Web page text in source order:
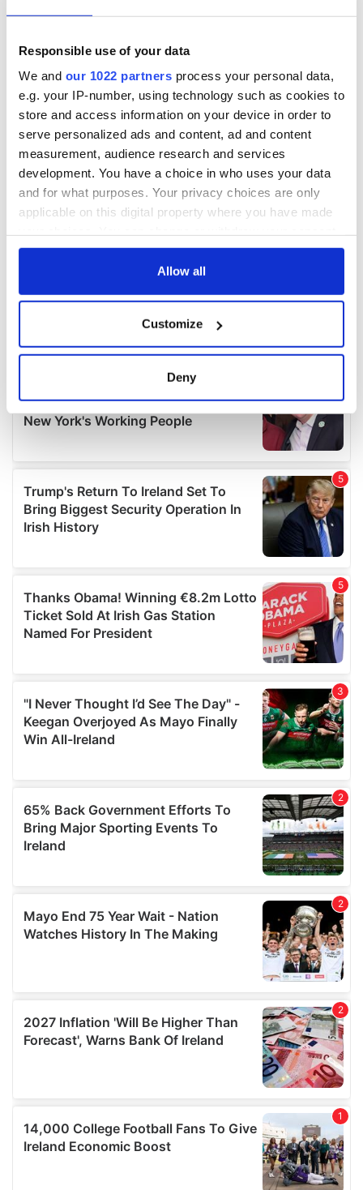
Responsible use of your data
We and our 1022 partners process your personal data,
e.g. your IP-number, using technology such as cookies to
store and access information on your device in order to
serve personalized ads and content, ad and content
measurement, audience research and services
development. You have a choice in who uses your data
and for what purposes. Your privacy choices are only
applicable on this digital property where you have made
any time from the Cookie Declaration or by clicking on
Collect information about your geographical
location which can be accurate to within several
Find out more about how your personal data is processed
details section.
We use cookies to personalise content and ads, to
provide social media features and to analyse our traffic.
We also share information about your use of our site with
our social media, advertising and analytics partners who
provided to them or that they’ve collected from your use
of their services.
Allow all
Customize
Deny